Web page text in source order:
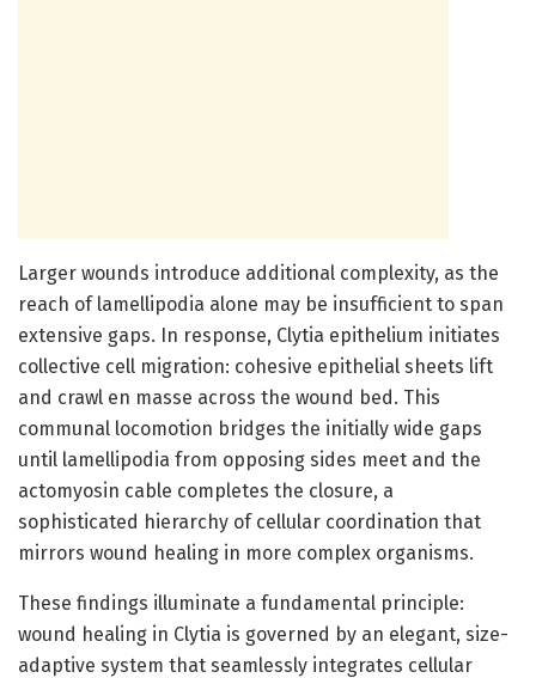
Larger wounds introduce additional complexity, as the
reach of lamellipodia alone may be insufficient to span
extensive gaps. In response, Clytia epithelium initiates
collective cell migration: cohesive epithelial sheets lift
and crawl en masse across the wound bed. This
communal locomotion bridges the initially wide gaps
until lamellipodia from opposing sides meet and the
actomyosin cable completes the closure, a
sophisticated hierarchy of cellular coordination that
mirrors wound healing in more complex organisms.
These findings illuminate a fundamental principle:
wound healing in Clytia is governed by an elegant, size-
adaptive system that seamlessly integrates cellular